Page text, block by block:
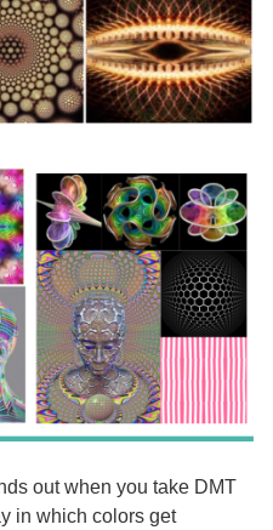
out when you take DMT
in which colors get